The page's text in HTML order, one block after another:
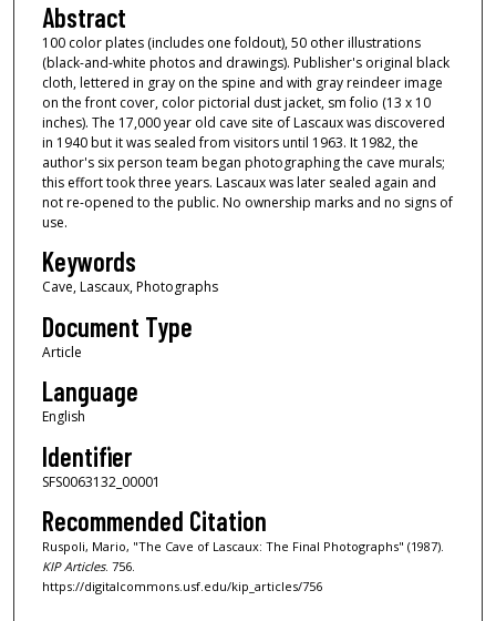
Abstract
100 color plates (includes one foldout), 50 other illustrations
(black-and-white photos and drawings). Publisher's original black
cloth, lettered in gray on the spine and with gray reindeer image
on the front cover, color pictorial dust jacket, sm folio (13 x 10
inches). The 17,000 year old cave site of Lascaux was discovered
in 1940 but it was sealed from visitors until 1963. It 1982, the
author's six person team began photographing the cave murals;
this effort took three years. Lascaux was later sealed again and
not re-opened to the public. No ownership marks and no signs of
use.
Keywords
Cave, Lascaux, Photographs
Document Type
Article
Language
English
Identifier
SFS0063132_00001
Recommended Citation
Ruspoli, Mario, "The Cave of Lascaux: The Final Photographs" (1987).
KIP Articles. 756.
https://digitalcommons.usf.edu/kip_articles/756